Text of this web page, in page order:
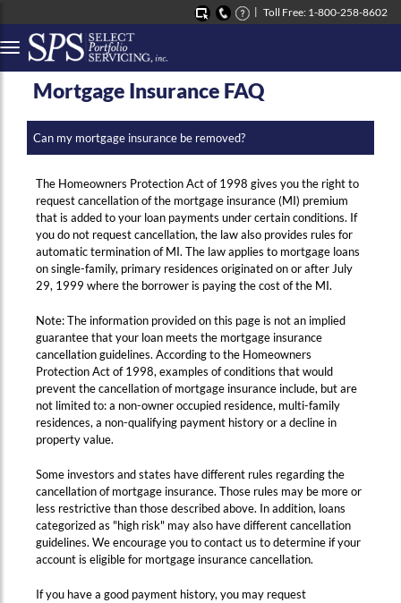
Toll Free: 1-800-258-8602
Button to open Collapsible left side menu
Mortgage Insurance FAQ
Can my mortgage insurance be removed?
The Homeowners Protection Act of 1998 gives you the right to
request cancellation of the mortgage insurance (MI) premium
that is added to your loan payments under certain conditions. If
you do not request cancellation, the law also provides rules for
automatic termination of MI. The law applies to mortgage loans
on single-family, primary residences originated on or after July
29, 1999 where the borrower is paying the cost of the MI.
Note: The information provided on this page is not an implied
guarantee that your loan meets the mortgage insurance
cancellation guidelines. According to the Homeowners
Protection Act of 1998, examples of conditions that would
prevent the cancellation of mortgage insurance include, but are
not limited to: a non-owner occupied residence, multi-family
residences, a non-qualifying payment history or a decline in
property value.
Some investors and states have different rules regarding the
cancellation of mortgage insurance. Those rules may be more or
less restrictive than those described above. In addition, loans
categorized as "high risk" may also have different cancellation
guidelines. We encourage you to contact us to determine if your
account is eligible for mortgage insurance cancellation.
If you have a good payment history, you may request